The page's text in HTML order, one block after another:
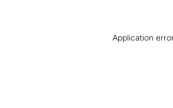
Application